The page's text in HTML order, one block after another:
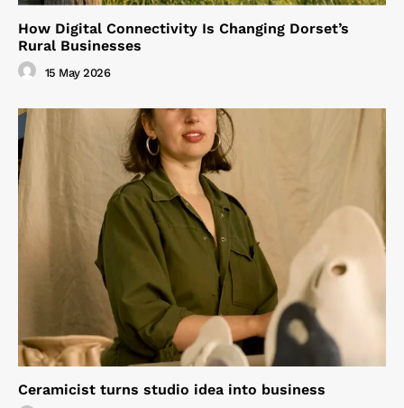
How Digital Connectivity Is Changing Dorset’s
Rural Businesses
15 May 2026
Ceramicist turns studio idea into business